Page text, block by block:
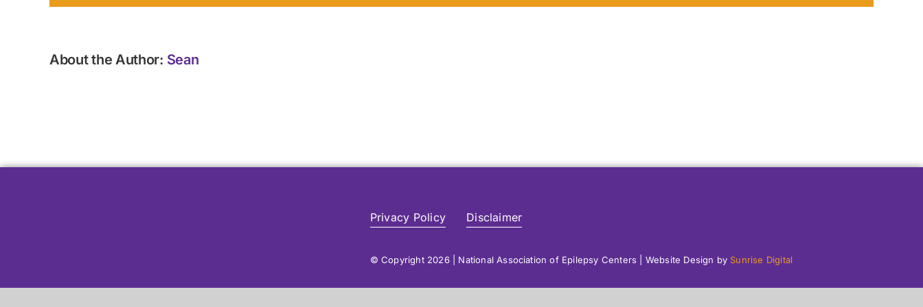
About the Author: Sean
Privacy Policy Disclaimer
© Copyright 2026 | National Association of Epilepsy Centers | Website Design by Sunrise Digital